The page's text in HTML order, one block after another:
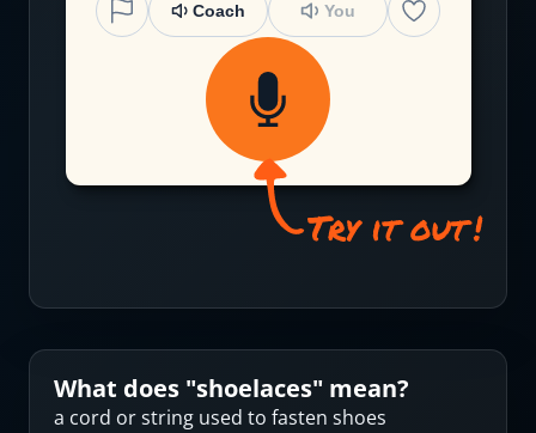
Coach You
What does "shoelaces" mean?
a cord or string used to fasten shoes